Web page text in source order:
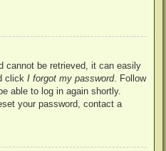
cannot be retrieved, it can easily
click I forgot my password. Follow
able to log in again shortly.
your password, contact a